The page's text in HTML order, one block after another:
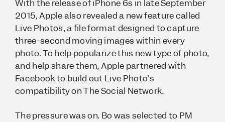
With the release of iPhone 6s in late September
2015, Apple also revealed a new feature called
Live Photos, a file format designed to capture
three-second moving images within every
photo. To help popularize this new type of photo,
and help share them, Apple partnered with
Facebook to build out Live Photo’s
compatibility on The Social Network.
The pressure was on. Bo was selected to PM